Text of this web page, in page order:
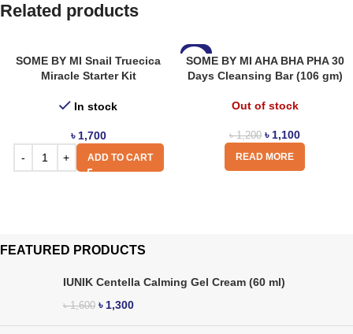
Related products
SOME BY MI Snail Truecica
Miracle Starter Kit
In stock
৳ 1,700
ADD TO CART
-8%
SOME BY MI AHA BHA PHA 30
Days Cleansing Bar (106 gm)
Out of stock
৳1,200 ৳ 1,100
READ MORE
FEATURED PRODUCTS
IUNIK Centella Calming Gel Cream (60 ml)
৳1,600 ৳ 1,300